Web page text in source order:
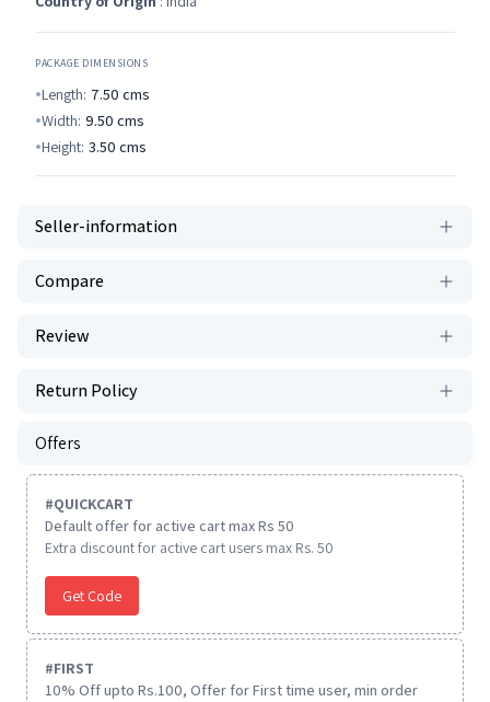
PACKAGE DIMENSIONS
Length: 7.50 cms
Width: 9.50 cms
Height: 3.50 cms
Seller-information
Compare
Review
Return Policy
Offers
#QUICKCART
Default offer for active cart max Rs 50
Extra discount for active cart users max Rs. 50
Get Code
#FIRST
10% Off upto Rs.100, Offer for First time user, min order